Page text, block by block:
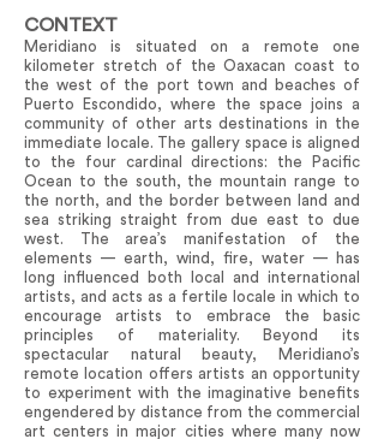
CONTEXT
Meridiano is situated on a remote one
kilometer stretch of the Oaxacan coast to
the west of the port town and beaches of
Puerto Escondido, where the space joins a
community of other arts destinations in the
immediate locale. The gallery space is aligned
to the four cardinal directions: the Pacific
Ocean to the south, the mountain range to
the north, and the border between land and
sea striking straight from due east to due
west. The area’s manifestation of the
elements — earth, wind, fire, water — has
long influenced both local and international
artists, and acts as a fertile locale in which to
encourage artists to embrace the basic
principles of materiality. Beyond its
spectacular natural beauty, Meridiano’s
remote location offers artists an opportunity
to experiment with the imaginative benefits
engendered by distance from the commercial
art centers in major cities where many now